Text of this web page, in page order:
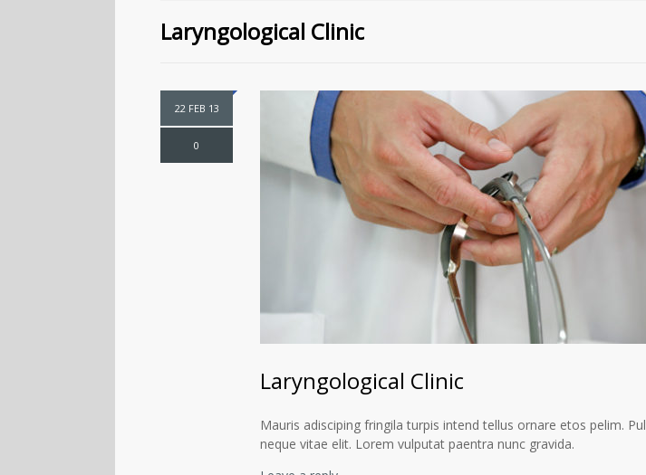
Laryngological Clinic
22 FEB 13
0
Laryngological Clinic
Mauris adisciping fringila turpis intend tellus ornare etos pelim.
neque vitae elit. Lorem vulputat paentra nunc gravida.